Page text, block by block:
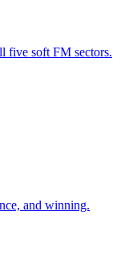
five soft FM sectors.
and winning.